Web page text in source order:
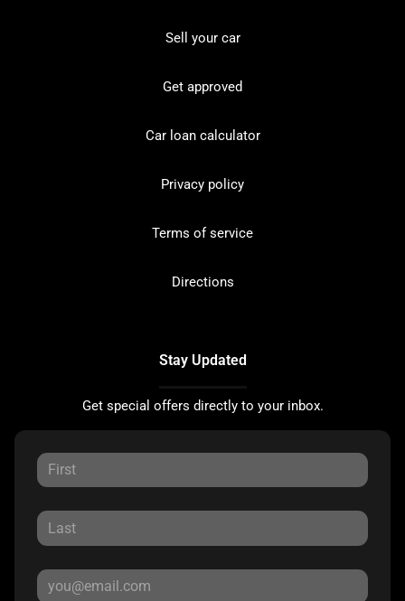
Sell your car
Get approved
Car loan calculator
Privacy policy
Terms of service
Directions
Stay Updated
Get special offers directly to your inbox.